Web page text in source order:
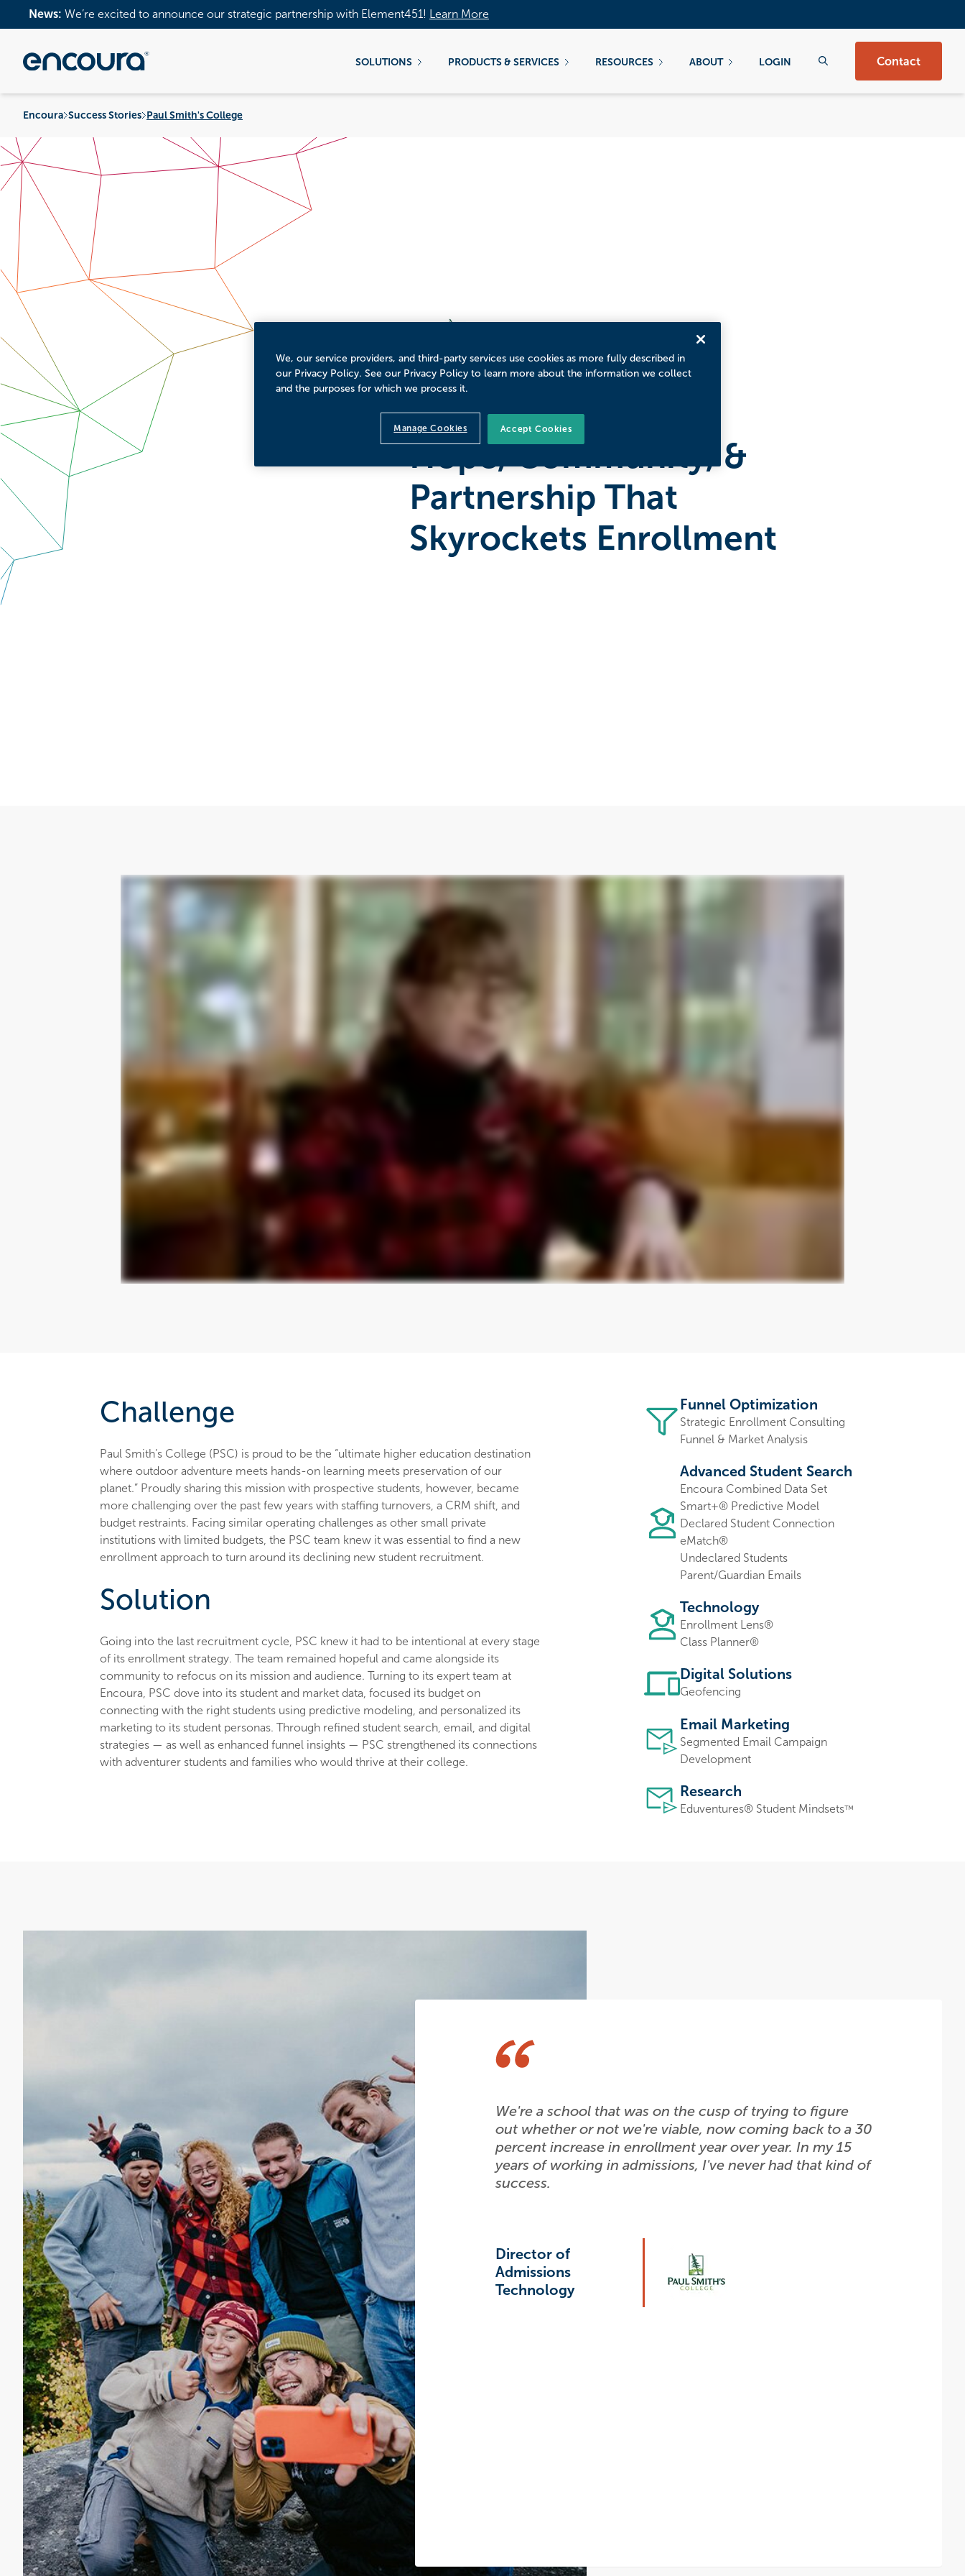
News: We’re excited to announce our strategic partnership with Element451! Learn More
SOLUTIONS PRODUCTS & SERVICES RESOURCES ABOUT LOGIN Contact
Encoura Success Stories Paul Smith's College
PAUL SMITH'S COLLEGE 4MINUTE READ
Hope, Community, &
Partnership That
Skyrockets Enrollment
Challenge
Paul Smith’s College (PSC) is proud to be the “ultimate higher education destination
where outdoor adventure meets hands-on learning meets preservation of our
planet.” Proudly sharing this mission with prospective students, however, became
more challenging over the past few years with staffing turnovers, a CRM shift, and
budget restraints. Facing similar operating challenges as other small private
institutions with limited budgets, the PSC team knew it was essential to find a new
enrollment approach to turn around its declining new student recruitment.
Solution
Going into the last recruitment cycle, PSC knew it had to be intentional at every stage
of its enrollment strategy. The team remained hopeful and came alongside its
community to refocus on its mission and audience. Turning to its expert team at
Encoura, PSC dove into its student and market data, focused its budget on
connecting with the right students using predictive modeling, and personalized its
marketing to its student personas. Through refined student search, email, and digital
strategies — as well as enhanced funnel insights — PSC strengthened its connections
with adventurer students and families who would thrive at their college.
Funnel Optimization
Strategic Enrollment Consulting
Funnel & Market Analysis
Advanced Student Search
Encoura Combined Data Set
Smart+® Predictive Model
Declared Student Connection
eMatch®
Undeclared Students
Parent/Guardian Emails
Technology
Enrollment Lens®
Class Planner®
Digital Solutions
Geofencing
Email Marketing
Segmented Email Campaign
Development
Research
Eduventures® Student Mindsets™
We're a school that was on the cusp of trying to figure
out whether or not we're viable, now coming back to a 30
percent increase in enrollment year over year. In my 15
years of working in admissions, I've never had that kind of
success.
Director of
Admissions
Technology
We, our service providers, and third-party services use cookies as more fully described in
our Privacy Policy. See our Privacy Policy to learn more about the information we collect
and the purposes for which we process it.
Manage Cookies Accept Cookies